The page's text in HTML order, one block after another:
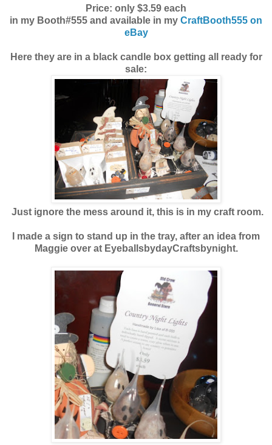
Price: only $3.59 each
in my Booth#555 and available in my CraftBooth555 on
eBay
Here they are in a black candle box getting all ready for
sale:
Just ignore the mess around it, this is in my craft room.
I made a sign to stand up in the tray, after an idea from
Maggie over at EyeballsbydayCraftsbynight.